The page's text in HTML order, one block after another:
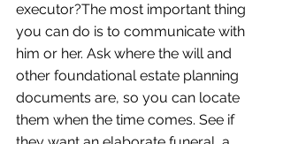
executor?The most important thing
you can do is to communicate with
him or her. Ask where the will and
other foundational estate planning
documents are, so you can locate
them when the time comes. See if